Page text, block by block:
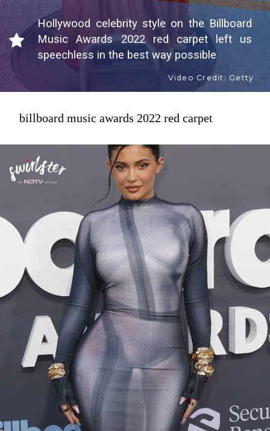
Hollywood celebrity style on the Billboard
Music Awards 2022 red carpet left us
speechless in the best way possible
Video Credit: Getty
billboard music awards 2022 red carpet